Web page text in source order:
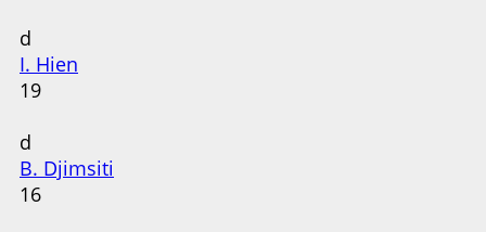
d
I. Hien
19
d
B. Djimsiti
16